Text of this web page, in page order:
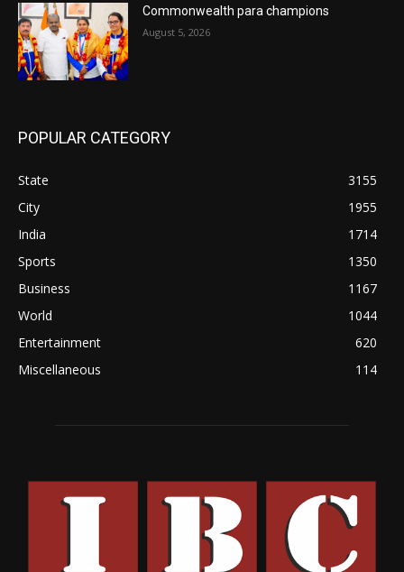
Commonwealth para champions
August 5, 2026
POPULAR CATEGORY
State
3155
City
1955
India
1714
Sports
1350
Business
1167
World
1044
Entertainment
620
Miscellaneous
114